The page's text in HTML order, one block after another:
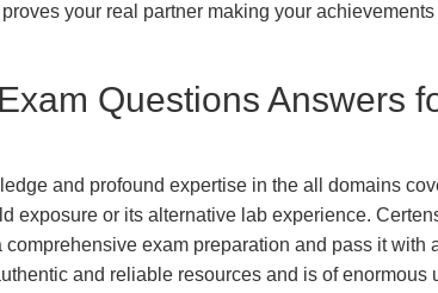
your real partner making your
Questions Answers
and profound expertise in the all domains
or its alternative lab experience.
exam preparation and pass it with
and reliable resources and is of enormous